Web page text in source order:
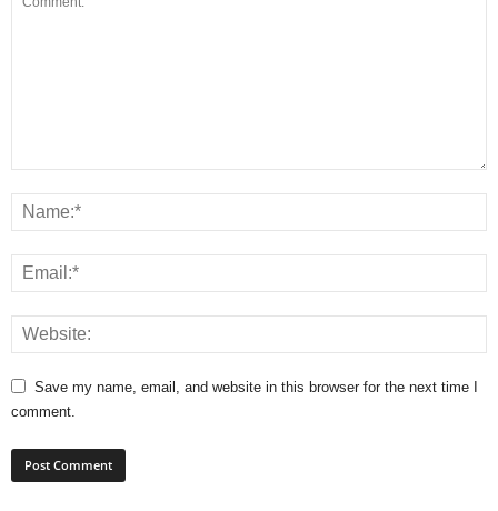
Save my name, email, and website in this browser for the next time I
comment.